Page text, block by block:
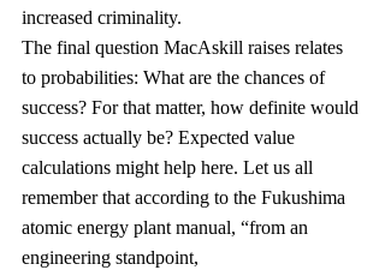
increased criminality.
The final question MacAskill raises relates
to probabilities: What are the chances of
success? For that matter, how definite would
success actually be? Expected value
calculations might help here. Let us all
remember that according to the Fukushima
atomic energy plant manual, “from an
engineering standpoint,